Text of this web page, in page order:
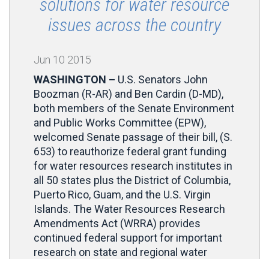
solutions for water resource
issues across the country
Jun 10 2015
WASHINGTON – U.S. Senators John
Boozman (R-AR) and Ben Cardin (D-MD),
both members of the Senate Environment
and Public Works Committee (EPW),
welcomed Senate passage of their bill, (S.
653) to reauthorize federal grant funding
for water resources research institutes in
all 50 states plus the District of Columbia,
Puerto Rico, Guam, and the U.S. Virgin
Islands. The Water Resources Research
Amendments Act (WRRA) provides
continued federal support for important
research on state and regional water